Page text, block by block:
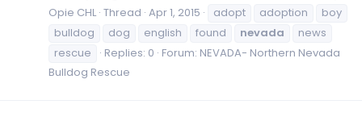
Opie CHL Thread Apr 1, 2015 adopt adoption
boy
bulldog
dog english found nevada
news
rescue
Replies: 0 Forum: NEVADA- Northern Nevada
Bulldog Rescue